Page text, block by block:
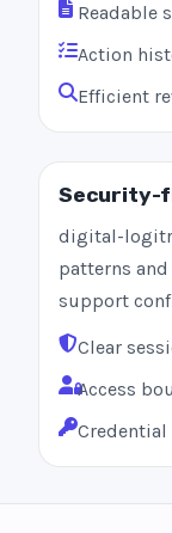
Readable
Action
Efficient
Security-
digital-
patterns
support
Clear
Access
Credential